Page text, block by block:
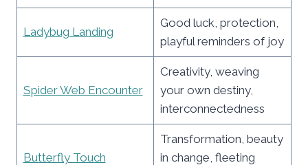
Ladybug Landing
Good luck, protection,
playful reminders of joy
Spider Web Encounter
Creativity, weaving
your own destiny,
interconnectedness
Butterfly Touch
Transformation, beauty
in change, fleeting